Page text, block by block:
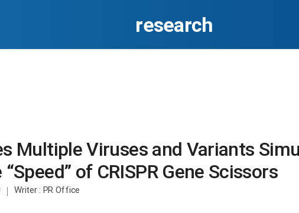
research
Multiple Viruses and Variants
of CRISPR Gene Scissors​
Writer: PR Office